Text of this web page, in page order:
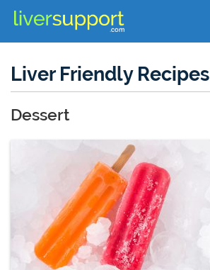
Liver Friendly Recipes
Dessert